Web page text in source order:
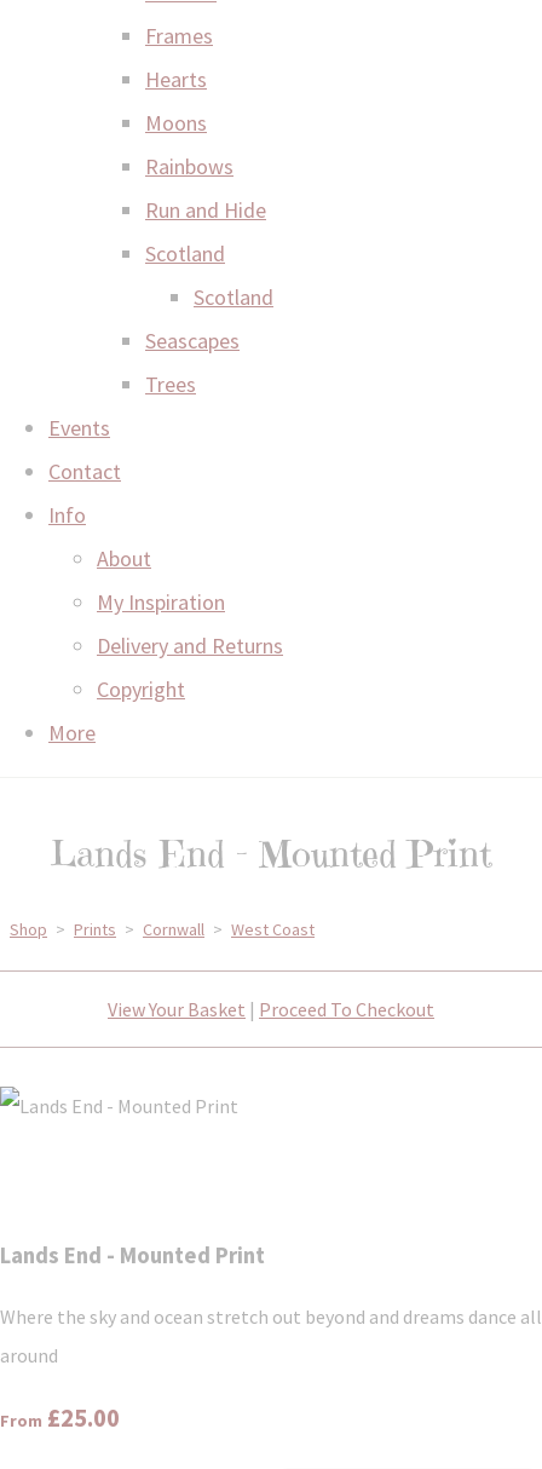
Frames
Hearts
Moons
Rainbows
Run and Hide
Scotland
Scotland
Seascapes
Trees
Events
Contact
Info
About
My Inspiration
Delivery and Returns
Copyright
More
Lands End - Mounted Print
Shop > Prints > Cornwall > West Coast
View Your Basket | Proceed To Checkout
Lands End - Mounted Print
Where the sky and ocean stretch out beyond and dreams dance all
around
From £25.00